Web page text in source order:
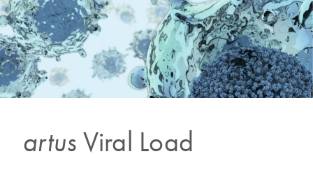
artus Viral Load